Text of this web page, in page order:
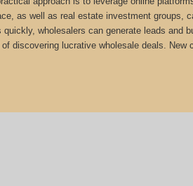
as well as real estate investment groups,
quickly, wholesalers can generate leads and
of discovering lucrative wholesale deals. New